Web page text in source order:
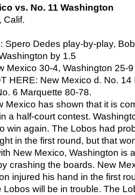
vs. No. 11 Washington
Calif.
Spero Dedes play-by-play,
by 1.5
Mexico 30-4, Washington 25-9
HERE: New Mexico d. No.
6 Marquette 80-78.
Mexico has shown that it is
a half-court contest.
win again. The Lobos had
in the first round, but that
New Mexico, Washington is
crashing the boards. New
injured his hand in the first
Lobos will be in trouble. The